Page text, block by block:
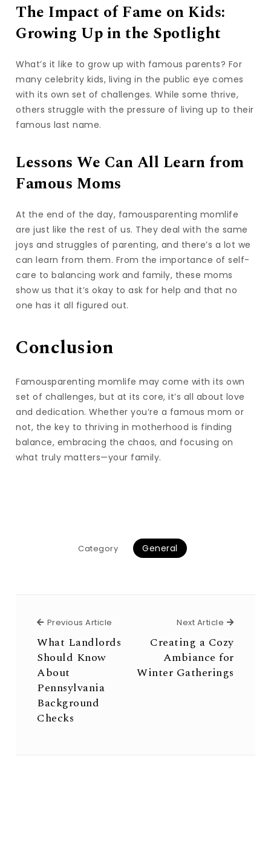
The Impact of Fame on Kids:
Growing Up in the Spotlight
What’s it like to grow up with famous parents? For
many celebrity kids, living in the public eye comes
with its own set of challenges. While some thrive,
others struggle with the pressure of living up to their
famous last name.
Lessons We Can All Learn from
Famous Moms
At the end of the day, famousparenting momlife
are just like the rest of us. They deal with the same
joys and struggles of parenting, and there’s a lot we
can learn from them. From the importance of self-
care to balancing work and family, these moms
show us that it’s okay to ask for help and that no
one has it all figured out.
Conclusion
Famousparenting momlife may come with its own
set of challenges, but at its core, it’s all about love
and dedication. Whether you’re a famous mom or
not, the key to thriving in motherhood is finding
balance, embracing the chaos, and focusing on
what truly matters—your family.
Category General
Previous Article Previous Article
What Landlords
Should Know
About
Pennsylvania
Background
Checks
Next Article Next
Creating a Cozy
Ambiance for
Winter Gatherings